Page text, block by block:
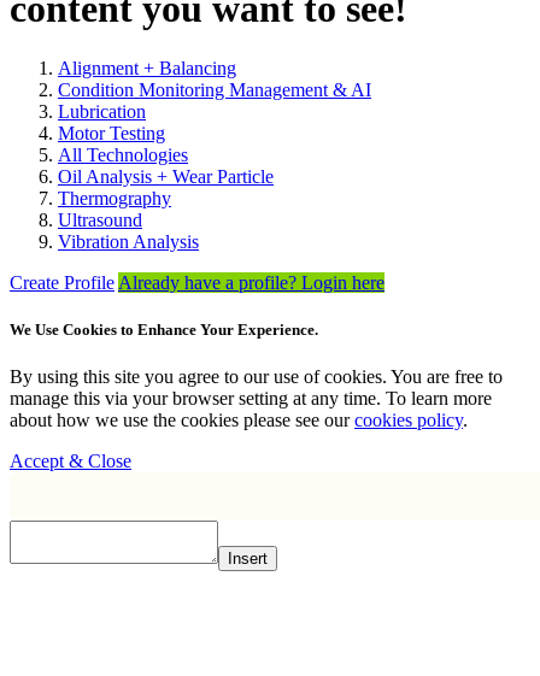
Alignment + Balancing
Condition Monitoring Management & AI
Lubrication
Motor Testing
All Technologies
Oil Analysis + Wear Particle
Thermography
Ultrasound
Vibration Analysis
Create Profile Already have a profile? Login here
We Use Cookies to Enhance Your Experience.
By using this site you agree to our use of cookies. You are free to
manage this via your browser setting at any time. To learn more
about how we use the cookies please see ourcookies policy.
Accept & Close
Insert